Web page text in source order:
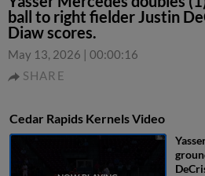
ball to right fielder Justin
Diaw scores.
May 13, 2026 | 00:00:16
SHARE
Cedar Rapids Kernels Video